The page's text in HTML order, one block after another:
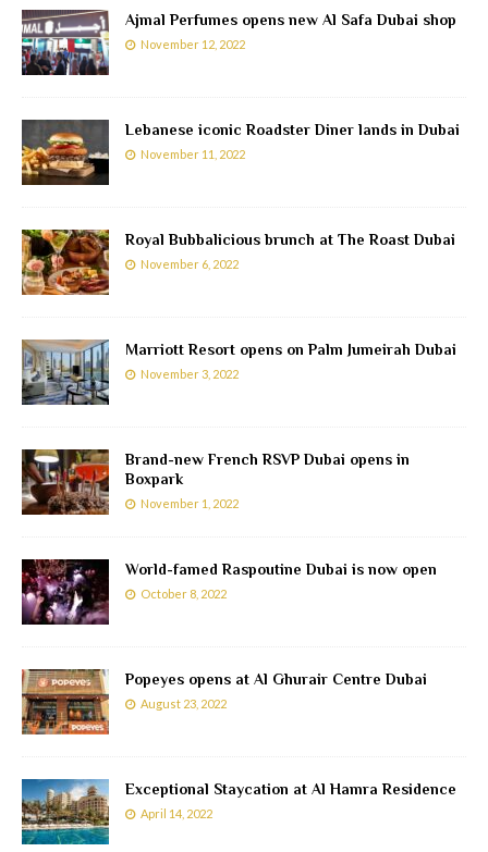
Ajmal Perfumes opens new Al Safa Dubai shop
November 12, 2022
Lebanese iconic Roadster Diner lands in Dubai
November 11, 2022
Royal Bubbalicious brunch at The Roast Dubai
November 6, 2022
Marriott Resort opens on Palm Jumeirah Dubai
November 3, 2022
Brand-new French RSVP Dubai opens in
Boxpark
November 1, 2022
World-famed Raspoutine Dubai is now open
October 8, 2022
Popeyes opens at Al Ghurair Centre Dubai
August 23, 2022
Exceptional Staycation at Al Hamra Residence
April 14, 2022